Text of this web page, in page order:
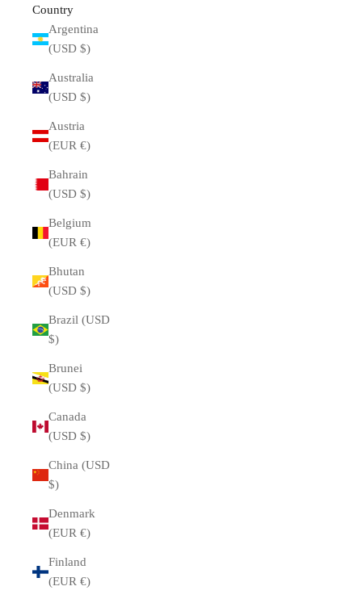
Country
Argentina
(USD $)
Australia
(USD $)
Austria
(EUR €)
Bahrain
(USD $)
Belgium
(EUR €)
Bhutan
(USD $)
Brazil (USD
$)
Brunei
(USD $)
Canada
(USD $)
China (USD
$)
Denmark
(EUR €)
Finland
(EUR €)